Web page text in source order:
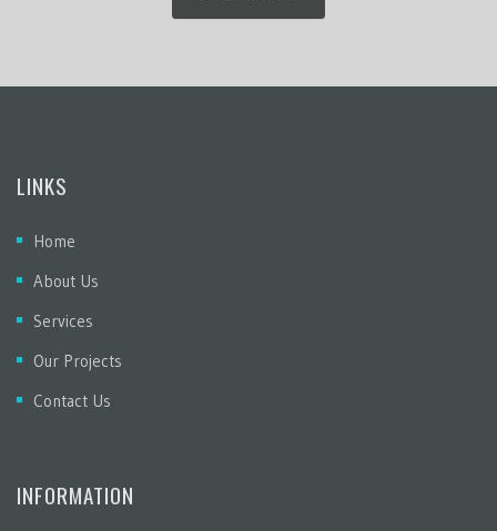
LINKS
Home
About Us
Services
Our Projects
Contact Us
INFORMATION